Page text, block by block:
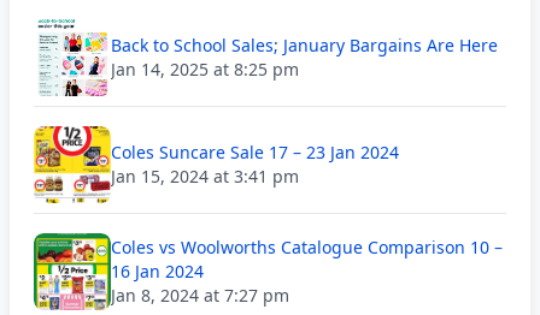
Back to School Sales; January Bargains Are Here
Jan 14, 2025 at 8:25 pm
Coles Suncare Sale 17 – 23 Jan 2024
Jan 15, 2024 at 3:41 pm
Coles vs Woolworths Catalogue Comparison 10 –
16 Jan 2024
Jan 8, 2024 at 7:27 pm